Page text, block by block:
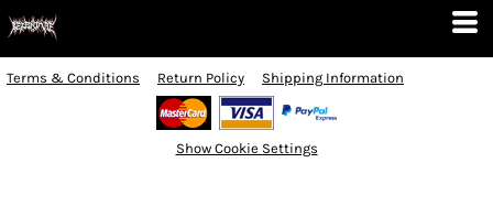
Terms & Conditions Return Policy Shipping Information
Show Cookie Settings